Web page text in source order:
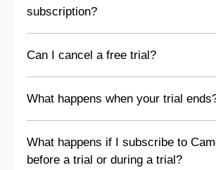
subscription?
Can I cancel a free trial?
What happens when your trial
What happens if I subscribe to
before a trial or during a trial?